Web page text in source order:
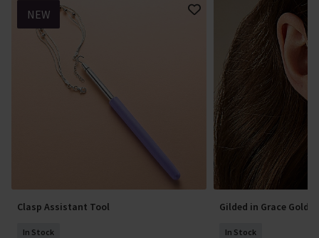
NEW
Clasp Assistant Tool
In Stock
Gilded in Grace Gold
In Stock